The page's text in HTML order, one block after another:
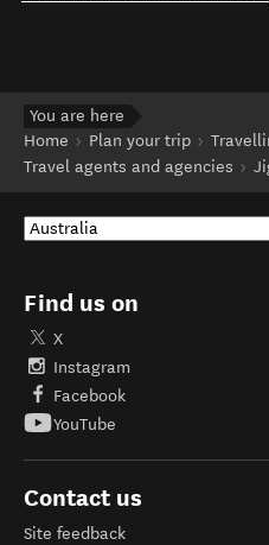
You are here
Home
Plan your trip
Travel agents and agencies
Find us on
X
Instagram
Facebook
YouTube
Contact us
Site feedback